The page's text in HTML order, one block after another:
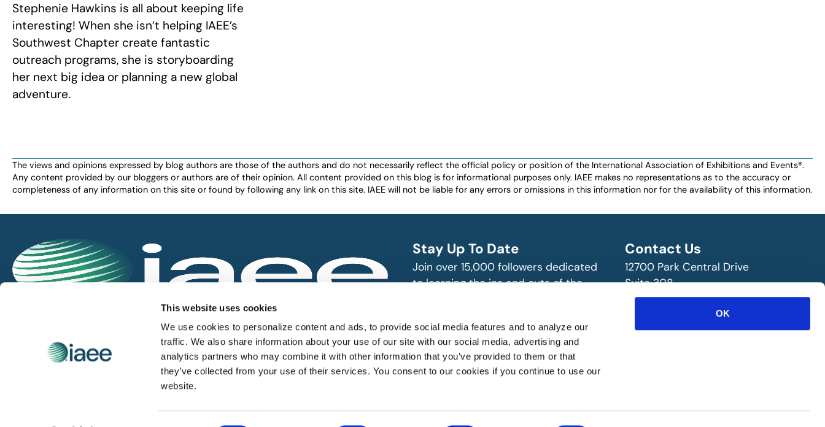
This website uses cookies
We use cookies to personalize content and ads, to provide social media features and to analyze our
traffic. We also share information about your use of our site with our social media, advertising and
analytics partners who may combine it with other information that you’ve provided to them or that
they’ve collected from your use of their services. You consent to our cookies if you continue to use our
website.
OK
Stephenie Hawkins is all about keeping life
interesting! When she isn’t helping IAEE’s
Southwest Chapter create fantastic
outreach programs, she is storyboarding
her next big idea or planning a new global
adventure.
The views and opinions expressed by blog authors are those of the authors and do not necessarily reflect the official policy or position of the International Association of Exhibitions and Events®️️.
Any content provided by our bloggers or authors are of their opinion. All content provided on this blog is for informational purposes only. IAEE makes no representations as to the accuracy or
completeness of any information on this site or found by following any link on this site. IAEE will not be liable for any errors or omissions in this information nor for the availability of this information.
IAEE globally promotes the unique value of exhibitions and events
and is the principal resource for those who plan, produce and
service the industry.
Stay Up To Date
Join over 15,000 followers dedicated
to learning the ins and outs of the
SUBSCRIBE
Contact Us
12700 Park Central Drive
Suite 308
Dallas, TX 75251 USA